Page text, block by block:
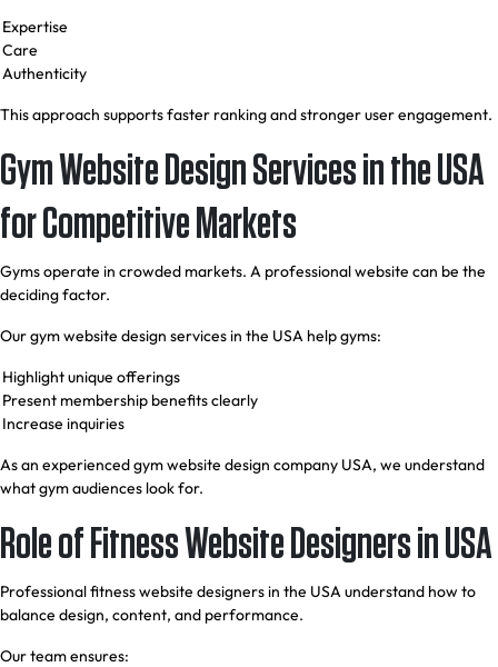
Expertise
Care
Authenticity
This approach supports faster ranking and stronger user engagement.
Gym Website Design Services in the USA
for Competitive Markets
Gyms operate in crowded markets. A professional website can be the
deciding factor.
Our gym website design services in the USA help gyms:
Highlight unique offerings
Present membership benefits clearly
Increase inquiries
As an experienced gym website design company USA, we understand
what gym audiences look for.
Role of Fitness Website Designers in USA
Professional fitness website designers in the USA understand how to
balance design, content, and performance.
Our team ensures: